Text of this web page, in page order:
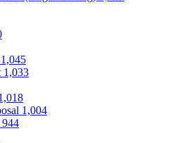
1,045
1,033
1,004
944